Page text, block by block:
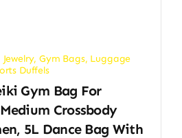
,Gym Bags, Luggage
Duffels
Gym Bag For
Crossbody
5L Dance Bag With